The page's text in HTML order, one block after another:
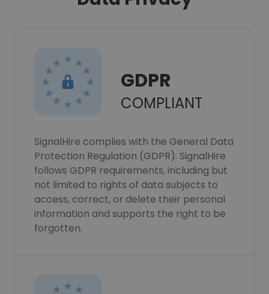
GDPR
COMPLIANT
SignalHire complies with the General Data
Protection Regulation (GDPR). SignalHire
follows GDPR requirements, including but
not limited to rights of data subjects to
access, correct, or delete their personal
information and supports the right to be
forgotten.